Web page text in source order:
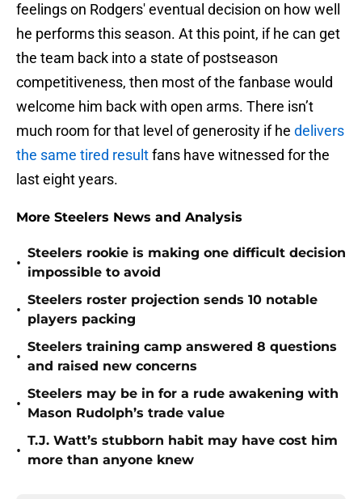
feelings on Rodgers' eventual decision on how well
he performs this season. At this point, if he can get
the team back into a state of postseason
competitiveness, then most of the fanbase would
welcome him back with open arms. There isn’t
much room for that level of generosity if he delivers
the same tired resultfans have witnessed for the
last eight years.
More Steelers News and Analysis
•
Steelers rookie is making one difficult decision
impossible to avoid
•
Steelers roster projection sends 10 notable
players packing
•
Steelers training camp answered 8 questions
and raised new concerns
•
Steelers may be in for a rude awakening with
Mason Rudolph’s trade value
•
T.J. Watt’s stubborn habit may have cost him
more than anyone knew